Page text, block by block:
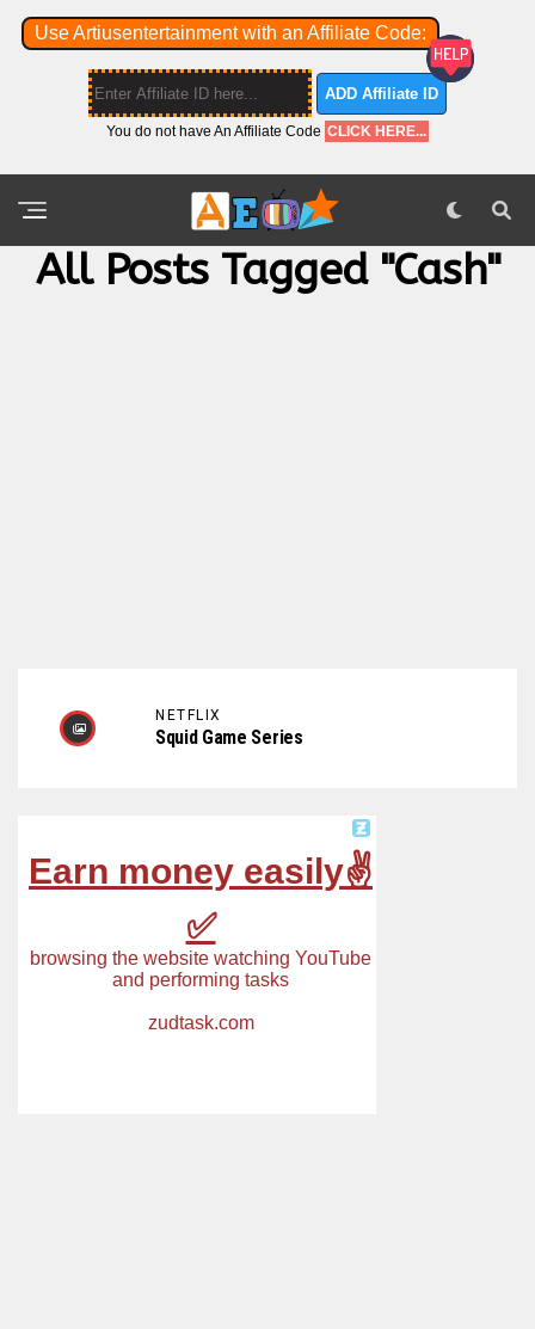
Use Artiusentertainment with an Affiliate Code:
ADD Affiliate ID
You do not have An Affiliate Code CLICK HERE...
All Posts Tagged "cash"
NETFLIX
Squid Game Series